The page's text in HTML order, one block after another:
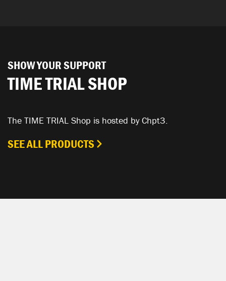
SHOW YOUR SUPPORT
TIME TRIAL SHOP
The TIME TRIAL Shop is hosted by Chpt3.
SEE ALL PRODUCTS